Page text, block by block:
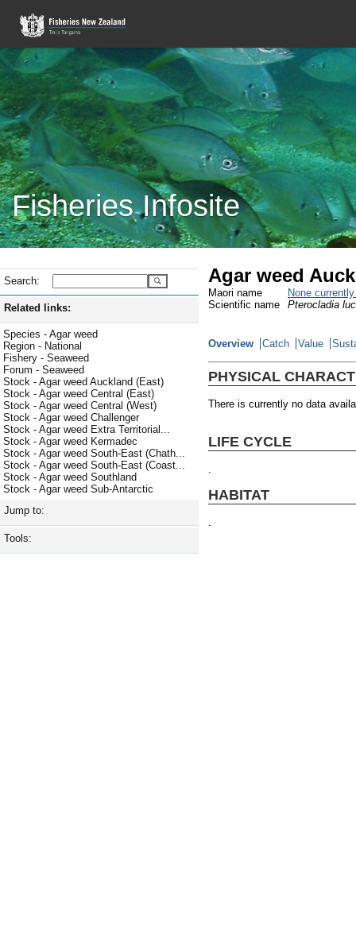
Fisheries Infosite
Search:
Related links:
Species - Agar weed
Region - National
Fishery - Seaweed
Forum - Seaweed
Stock - Agar weed Auckland (East)
Stock - Agar weed Central (East)
Stock - Agar weed Central (West)
Stock - Agar weed Challenger
Stock - Agar weed Extra Territorial...
Stock - Agar weed Kermadec
Stock - Agar weed South-East (Chath...
Stock - Agar weed South-East (Coast...
Stock - Agar weed Southland
Stock - Agar weed Sub-Antarctic
Jump to:
Tools:
Agar weed
Maori name
None
Scientific name
Pterocladia
Overview Catch Value
PHYSICAL
There is currently no data
LIFE CYCLE
HABITAT